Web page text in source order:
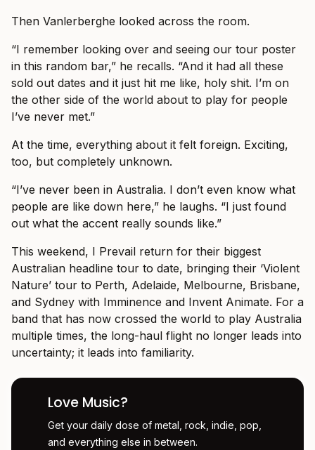
Then Vanlerberghe looked across the room.
“I remember looking over and seeing our tour poster
in this random bar,” he recalls. “And it had all these
sold out dates and it just hit me like, holy shit. I’m on
the other side of the world about to play for people
I’ve never met.”
At the time, everything about it felt foreign. Exciting,
too, but completely unknown.
“I’ve never been in Australia. I don’t even know what
people are like down here,” he laughs. “I just found
out what the accent really sounds like.”
This weekend, I Prevail return for their biggest
Australian headline tour to date, bringing their ‘Violent
Nature’ tour to Perth, Adelaide, Melbourne, Brisbane,
and Sydney with Imminence and Invent Animate. For a
band that has now crossed the world to play Australia
multiple times, the long-haul flight no longer leads into
uncertainty; it leads into familiarity.
Love Music?
Get your daily dose of metal, rock, indie, pop,
and everything else in between.